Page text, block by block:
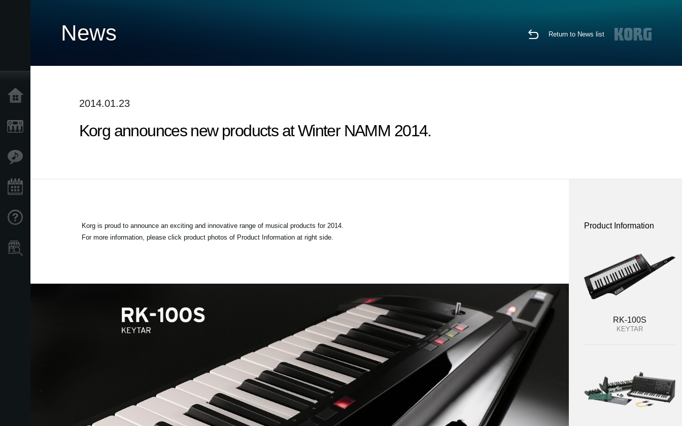
News Return to News list
2014.01.23
Korg announces new products at Winter NAMM 2014.
Korg is proud to announce an exciting and innovative range of musical products for 2014.
For more information, please click product photos of Product Information at right side.
Product Information
RK-100S
KEYTAR